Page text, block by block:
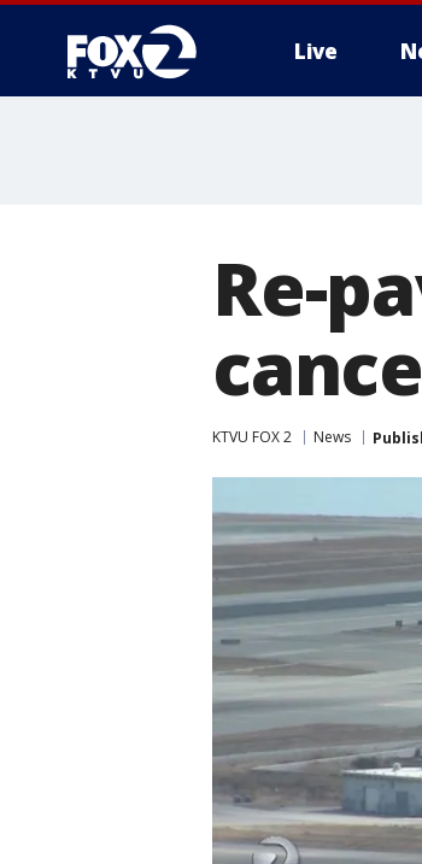
Live
Re-
KTVU FOX 2 News